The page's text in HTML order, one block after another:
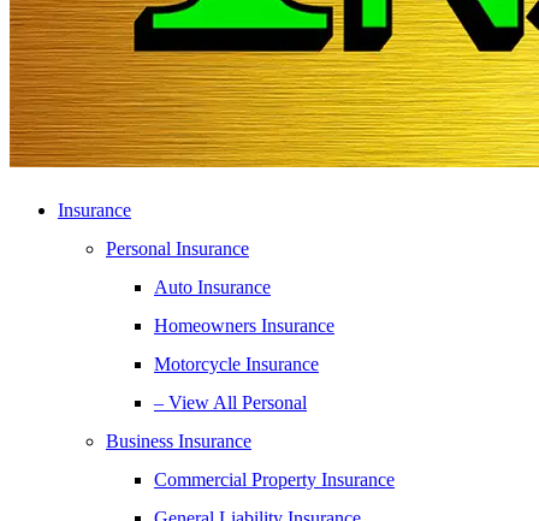
Insurance
Personal Insurance
Auto Insurance
Homeowners Insurance
Motorcycle Insurance
– View All Personal
Business Insurance
Commercial Property Insurance